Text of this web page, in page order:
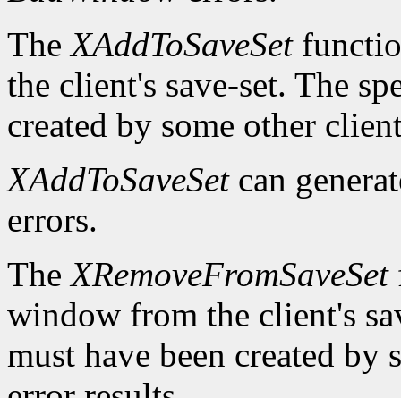
TheXAddToSaveSet
the client's save-set. The
created by some other
XAddToSaveSetcan
errors.
TheXRemoveFromSaveSet
window from the client's
must have been created